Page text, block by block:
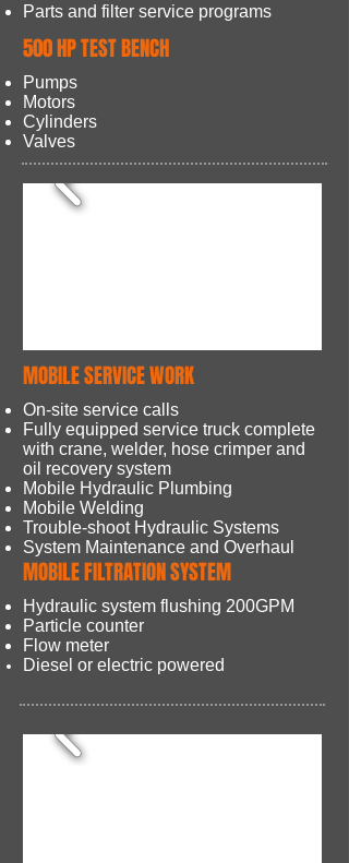
Parts and filter service programs
500 HP TEST BENCH
Pumps
Motors
Cylinders
Valves
MOBILE SERVICE WORK
On-site service calls
Fully equipped service truck complete
with crane, welder, hose crimper and
oil recovery system
Mobile Hydraulic Plumbing
Mobile Welding
Trouble-shoot​ Hydraulic Systems
System Maintenance and Overhaul
MOBILE FILTRATION SYSTEM
Hydraulic system flushing 200GPM
Particle counter
Flow meter
Diesel or electric powered